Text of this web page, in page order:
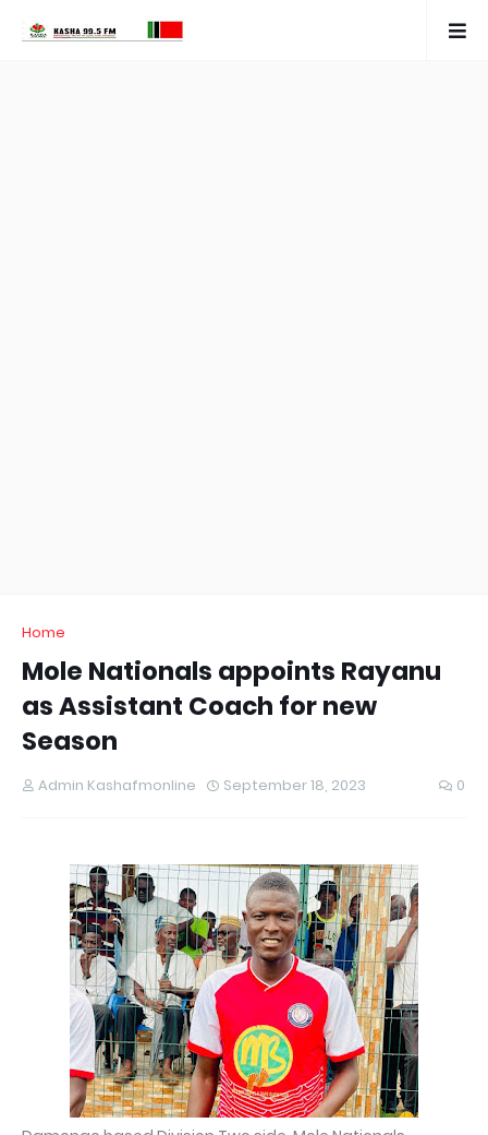
Home
Mole Nationals appoints Rayanu
as Assistant Coach for new
Season
Admin Kashafmonline September 18, 2023 0